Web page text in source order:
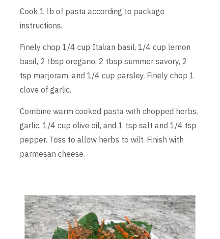
Cook 1 lb of pasta according to package
instructions.
Finely chop 1/4 cup Italian basil, 1/4 cup lemon
basil, 2 tbsp oregano, 2 tbsp summer savory, 2
tsp marjoram, and 1/4 cup parsley. Finely chop 1
clove of garlic.
Combine warm cooked pasta with chopped herbs,
garlic, 1/4 cup olive oil, and 1 tsp salt and 1/4 tsp
pepper. Toss to allow herbs to wilt. Finish with
parmesan cheese.